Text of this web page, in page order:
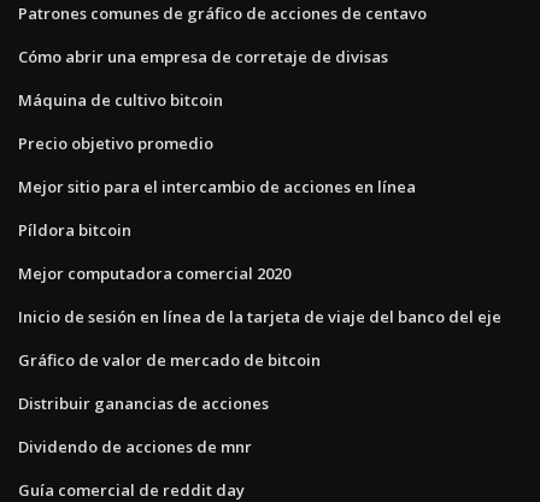
Patrones comunes de gráfico de acciones de centavo
Cómo abrir una empresa de corretaje de divisas
Máquina de cultivo bitcoin
Precio objetivo promedio
Mejor sitio para el intercambio de acciones en línea
Píldora bitcoin
Mejor computadora comercial 2020
Inicio de sesión en línea de la tarjeta de viaje del banco del eje
Gráfico de valor de mercado de bitcoin
Distribuir ganancias de acciones
Dividendo de acciones de mnr
Guía comercial de reddit day